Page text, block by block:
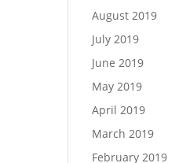
August 2019
July 2019
June 2019
May 2019
April 2019
March 2019
February 2019